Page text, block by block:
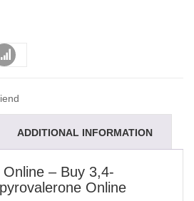
ADDITIONAL INFORMATION
– Buy 3,4-
Online